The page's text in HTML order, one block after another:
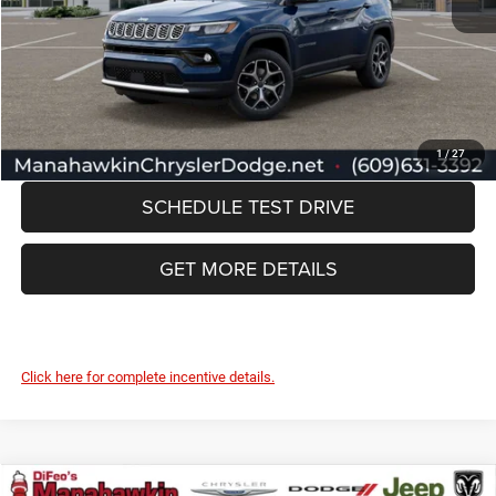
1/27
Documentation Fee:
+$749
Manahawkin Price
$35,852
CLICK TO CALL
SCHEDULE TEST DRIVE
GET MORE DETAILS
Click here for complete incentive details.